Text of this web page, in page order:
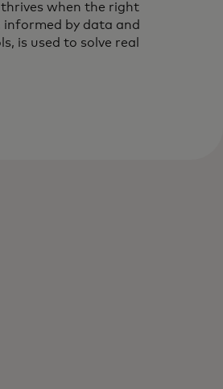
thrives when the right
informed by data and
is used to solve real